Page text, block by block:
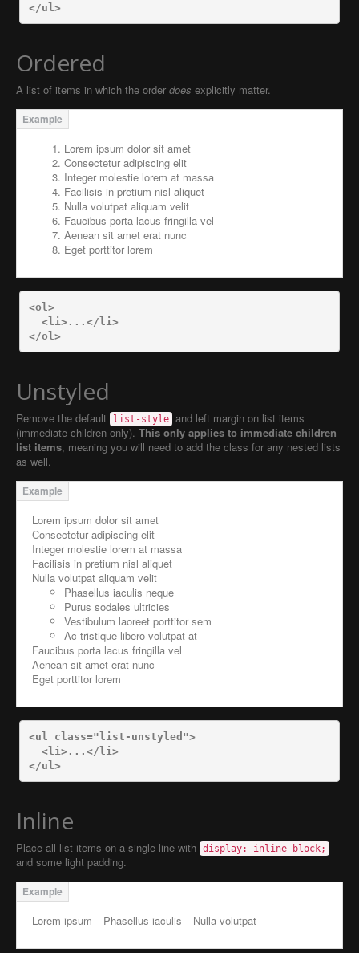
</ul>
Ordered
A list of items in which the order does explicitly matter.
Lorem ipsum dolor sit amet
Consectetur adipiscing elit
Integer molestie lorem at massa
Facilisis in pretium nisl aliquet
Nulla volutpat aliquam velit
Faucibus porta lacus fringilla vel
Aenean sit amet erat nunc
Eget porttitor lorem
<ol>
<li>... </li>
</ol>
Unstyled
Remove the default list-style and left margin on list items
(immediate children only). This only applies to immediate children
list items, meaning you will need to add the class for any nested lists
as well.
Lorem ipsum dolor sit amet
Consectetur adipiscing elit
Integer molestie lorem at massa
Facilisis in pretium nisl aliquet
Nulla volutpat aliquam velit
Phasellus iaculis neque
Purus sodales ultricies
Vestibulum laoreet porttitor sem
Ac tristique libero volutpat at
Faucibus porta lacus fringilla vel
Aenean sit amet erat nunc
Eget porttitor lorem
<ul class="list-unstyled">
<li>... </li>
</ul>
Inline
Place all list items on a single line with display: inline-block;
and some light padding.
Lorem ipsum Phasellus iaculis Nulla volutpat